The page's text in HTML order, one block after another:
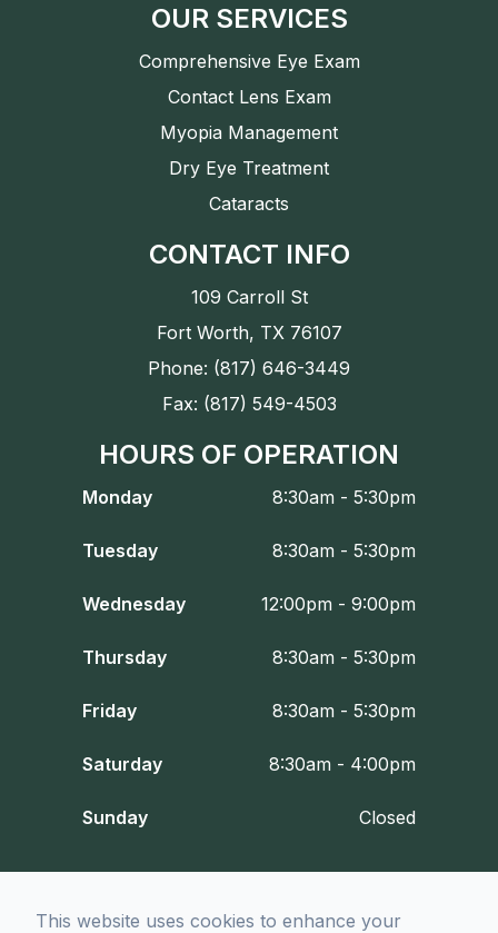
OUR SERVICES
Comprehensive Eye Exam
Contact Lens Exam
Myopia Management
Dry Eye Treatment
Cataracts
CONTACT INFO
109 Carroll St
Fort Worth, TX 76107
Phone: (817) 646-3449
Fax: (817) 549-4503
HOURS OF OPERATION
Monday 8:30am - 5:30pm
Tuesday 8:30am - 5:30pm
Wednesday 12:00pm - 9:00pm
Thursday 8:30am - 5:30pm
Friday 8:30am - 5:30pm
Saturday 8:30am - 4:00pm
Sunday Closed
Statement-Privacy Policy -Sitemap
This website uses cookies to enhance your